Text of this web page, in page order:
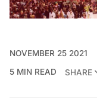
NOVEMBER 25 2021
5 MIN READ
SHARE